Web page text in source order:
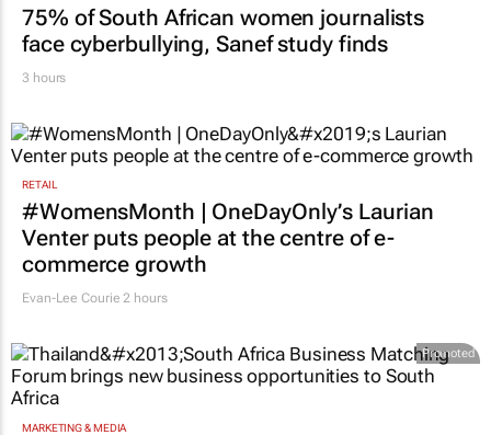
75% of South African women journalists
face cyberbullying, Sanef study finds
3 hours
RETAIL
#WomensMonth | OneDayOnly’s Laurian
Venter puts people at the centre of e-
commerce growth
Evan-Lee Courie 2 hours
Promoted
MARKETING & MEDIA